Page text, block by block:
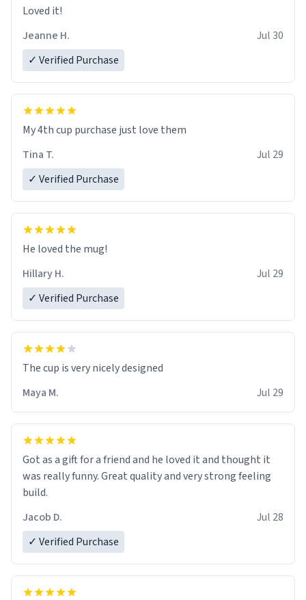
Loved it!
Jeanne H.
Jul 30
✓ Verified Purchase
My 4th cup purchase just love them
Tina T.
Jul 29
✓ Verified Purchase
He loved the mug!
Hillary H.
Jul 29
✓ Verified Purchase
The cup is very nicely designed
Maya M.
Jul 29
Got as a gift for a friend and he loved it and thought it
was really funny. Great quality and very strong feeling
build.
Jacob D.
Jul 28
✓ Verified Purchase